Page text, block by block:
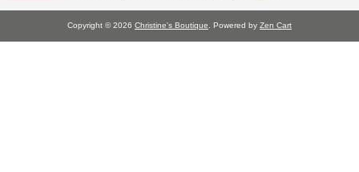
Copyright © 2026 Christine's Boutique. Powered by Zen Cart